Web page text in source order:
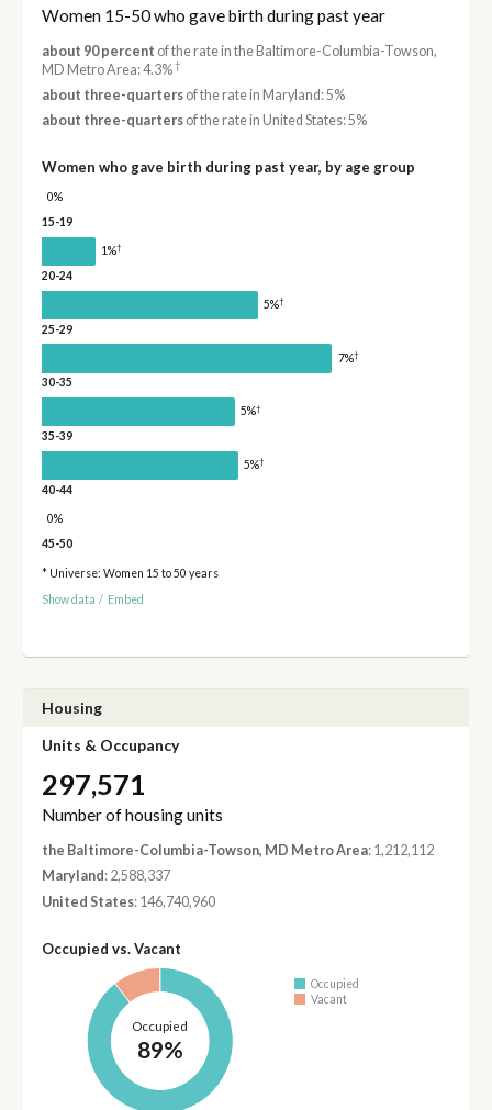
Women 15-50 who gave birth during past year
about 90 percent of the rate in the Baltimore-Columbia-Towson,
MD Metro Area: 4.3%†
about three-quartersof the rate in Maryland: 5%
about three-quartersof the rate in United States: 5%
Women who gave birth during past year, by age group
0%
15-19
1%†
20-24
5%†
25-29
7%†
30-35
5%†
35-39
5%†
40-44
0%
45-50
* Universe: Women 15 to 50 years
Show data / Embed
Housing
Units & Occupancy
297,571
Number of housing units
the Baltimore-Columbia-Towson, MD Metro Area: 1,212,112
Maryland : 2,588,337
United States: 146,740,960
Occupied vs. Vacant
Occupied
89%
Occupied
Vacant